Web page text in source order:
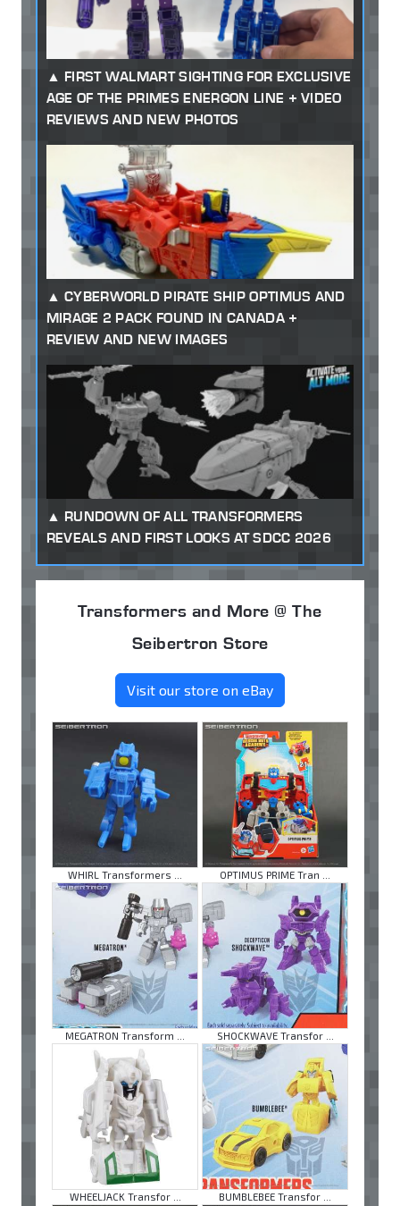
FIRST WALMART SIGHTING FOR EXCLUSIVE
AGE OF THE PRIMES ENERGON LINE + VIDEO
REVIEWS AND NEW PHOTOS
CYBERWORLD PIRATE SHIP OPTIMUS AND
MIRAGE 2 PACK FOUND IN CANADA +
REVIEW AND NEW IMAGES
RUNDOWN OF ALL TRANSFORMERS
REVEALS AND FIRST LOOKS AT SDCC 2026
Transformers and More @ The
Seibertron Store
Visit our store on eBay
WHIRL Transformers ... OPTIMUS PRIME Tran ...
MEGATRON Transform ... SHOCKWAVE Transfor ...
WHEELJACK Transfor ... BUMBLEBEE Transfor ...